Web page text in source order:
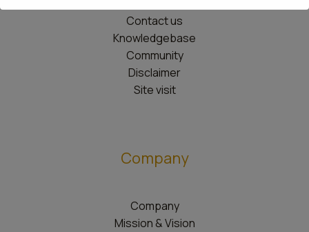
Contact us
Knowledgebase
Community
Disclaimer
Site visit
Company
Company
Mission & Vision